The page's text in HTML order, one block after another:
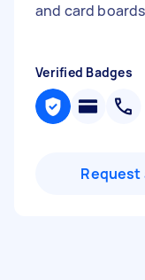
and card boards
Verified Badges
Request